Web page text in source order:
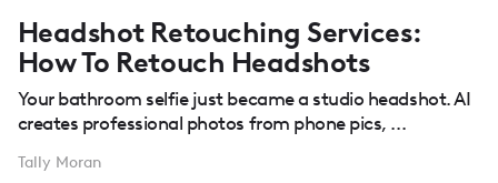
Headshot Retouching Services:
How To Retouch Headshots
Your bathroom selfie just became a studio headshot. AI
creates professional photos from phone pics, ...
Tally Moran